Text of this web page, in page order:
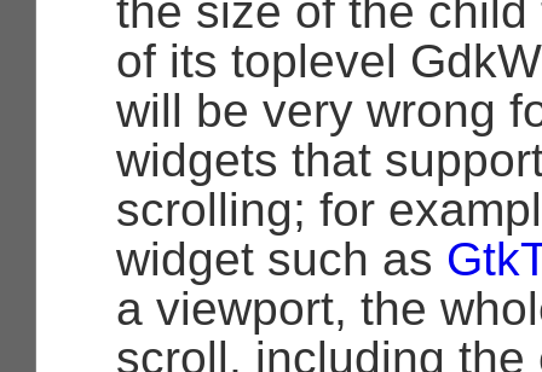
the size of the
of its toplevel
will be very wrong
widgets that
scrolling; for
widget such as
a viewport, the
scroll, including the